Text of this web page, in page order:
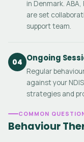
in Denmark.
are set
support team.
04 Ongoing
Regular
against your
strategies and
COMMON
Behaviour